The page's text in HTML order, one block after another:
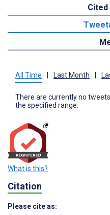
Cited
All Time Last Month
There are currently no
the specified range.
What is this?
Citation
Please cite as: